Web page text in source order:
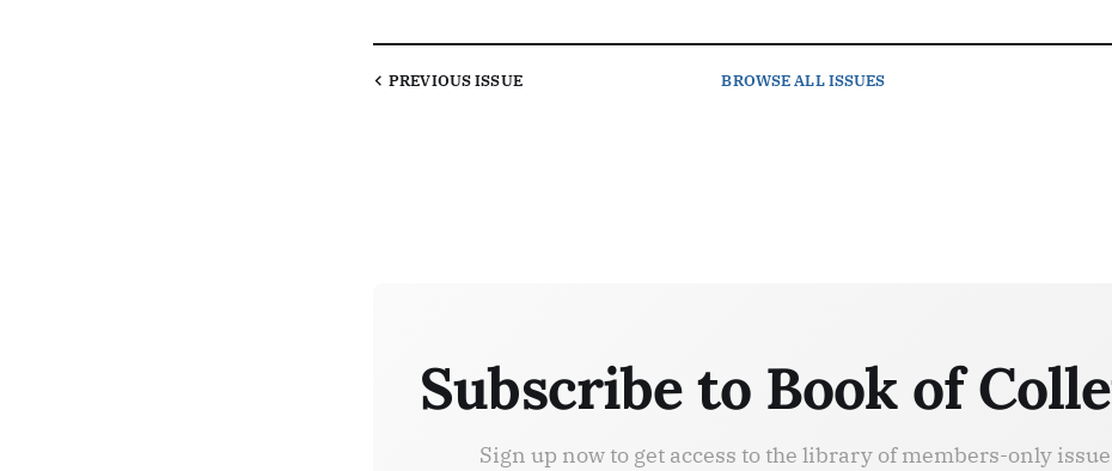
PREVIOUSISSUE BROWSEALL ISSUES
Subscribe to Book of
Sign up now to get access to the library of members-only